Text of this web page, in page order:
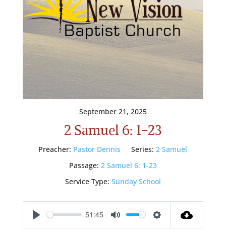
September 21, 2025
2 Samuel 6: 1-23
Preacher: Pastor Dennis Series: 2 Samuel
Passage: 2 Samuel 6: 1-23
Service Type: Sunday School
Play
51:45
Mute Settings